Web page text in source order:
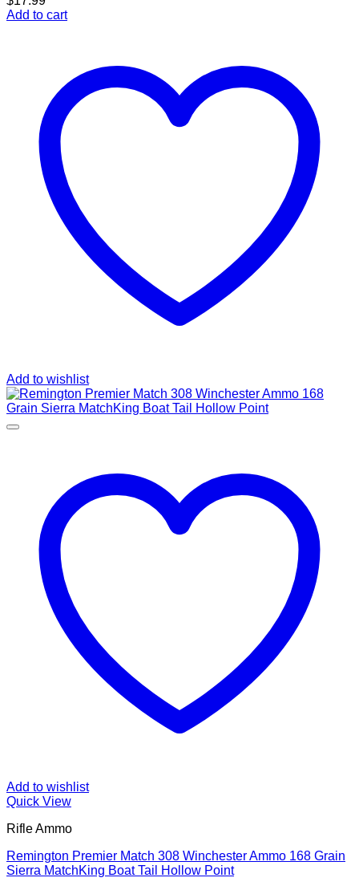
Add to cart
Add to wishlist
Add to wishlist
Quick View
Rifle Ammo
Remington Premier Match 308 Winchester Ammo 168 Grain
Sierra MatchKing Boat Tail Hollow Point